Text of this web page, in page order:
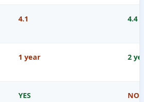
4.1 4.4
1 year 2
YES NO